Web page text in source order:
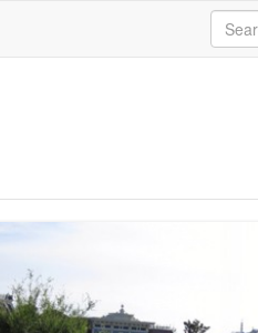
Search
for: